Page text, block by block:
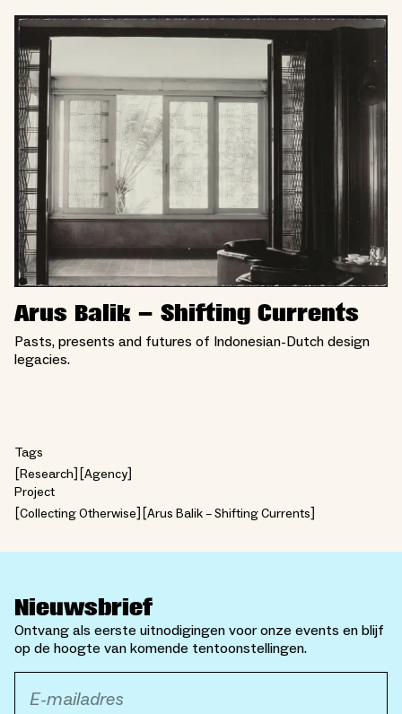
Arus Balik – Shifting Currents
Pasts, presents and futures of Indonesian-Dutch design
legacies.
Tags
Research
Agency
Project
Collecting Otherwise
Arus Balik – Shifting Currents
Nieuwsbrief
Ontvang als eerste uitnodigingen voor onze events en blijf
op de hoogte van komende tentoonstellingen.